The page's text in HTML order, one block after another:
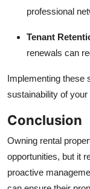
professional
Tenant
renewals can
Implementing these
sustainability of your
Conclusion
Owning rental
opportunities, but it
proactive